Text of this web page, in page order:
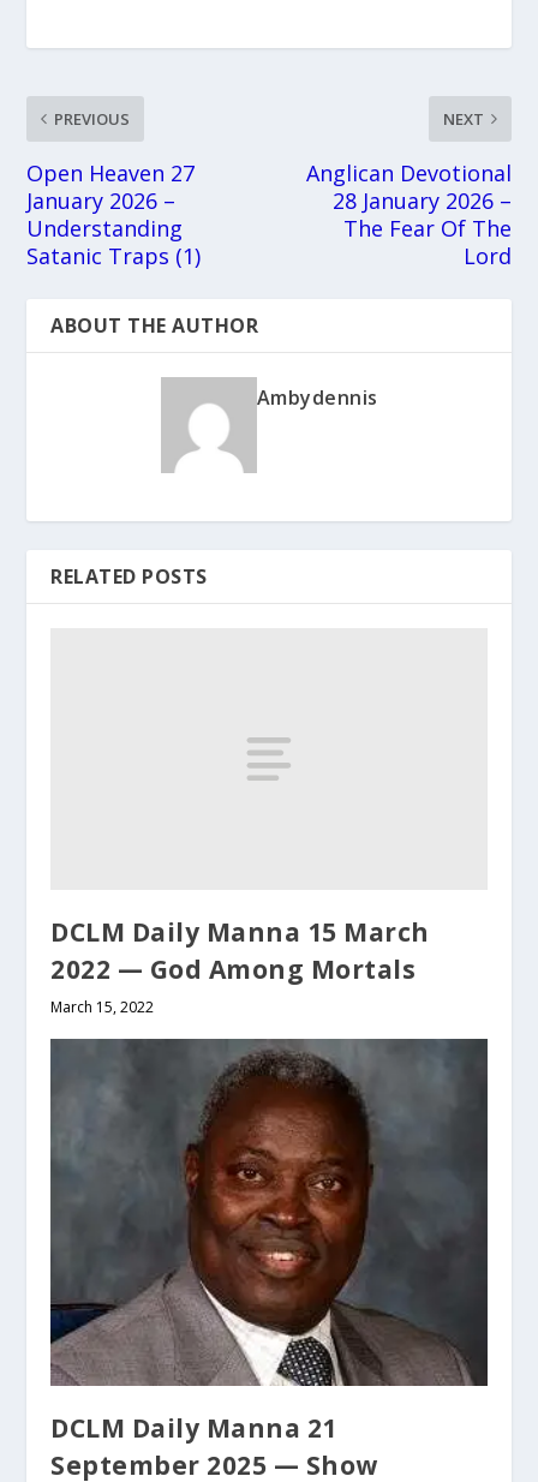
PREVIOUS
Open Heaven 27
January 2026 –
Understanding
Satanic Traps (1)
NEXT
Anglican Devotional
28 January 2026 –
The Fear Of The
Lord
ABOUT THE AUTHOR
Ambydennis
RELATED POSTS
DCLM Daily Manna 15 March
2022 — God Among Mortals
March 15, 2022
DCLM Daily Manna 21
September 2025 — Show